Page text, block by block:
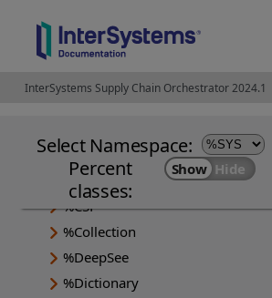
InterSystems Supply Chain Orchestrator 2024.1
Select Namespace:
Percent
classes:
%Api
%Archive
%CSP
%Collection
%DeepSee
%Dictionary